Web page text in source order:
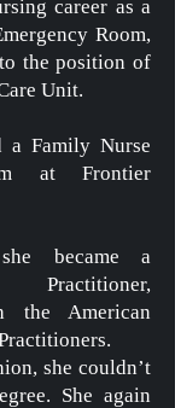
career as a
Room,
the position of
Unit.
a Family Nurse
at Frontier
became a
the American
she couldn’t
She again